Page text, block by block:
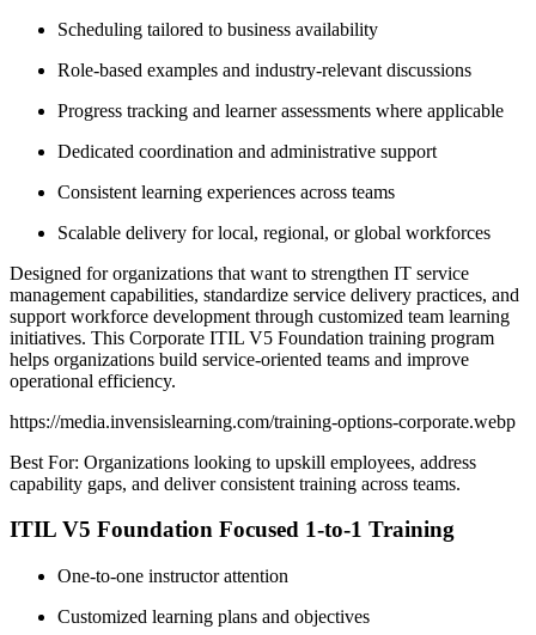
Scheduling tailored to business availability
Role-based examples and industry-relevant discussions
Progress tracking and learner assessments where applicable
Dedicated coordination and administrative support
Consistent learning experiences across teams
Scalable delivery for local, regional, or global workforces
Designed for organizations that want to strengthen IT service
management capabilities, standardize service delivery practices, and
support workforce development through customized team learning
initiatives. This Corporate ITIL V5 Foundation training program
helps organizations build service-oriented teams and improve
operational efficiency.
https://media.invensislearning.com/training-options-corporate.webp
Best For: Organizations looking to upskill employees, address
capability gaps, and deliver consistent training across teams.
ITIL V5 Foundation Focused 1-to-1 Training
One-to-one instructor attention
Customized learning plans and objectives